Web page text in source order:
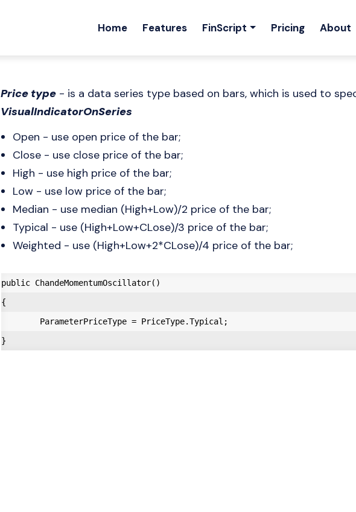
Home Features FinScript Pricing About
Price type - is a data series type based on bars, which is used to
VisualIndicatorOnSeries
Open - use open price of the bar;
Close - use close price of the bar;
High - use high price of the bar;
Low - use low price of the bar;
Median - use median (High+Low)/2 price of the bar;
Typical - use (High+Low+CLose)/3 price of the bar;
Weighted - use (High+Low+2*CLose)/4 price of the bar;
public ChandeMomentumOscillator()
{
        ParameterPriceType = PriceType.Typical;